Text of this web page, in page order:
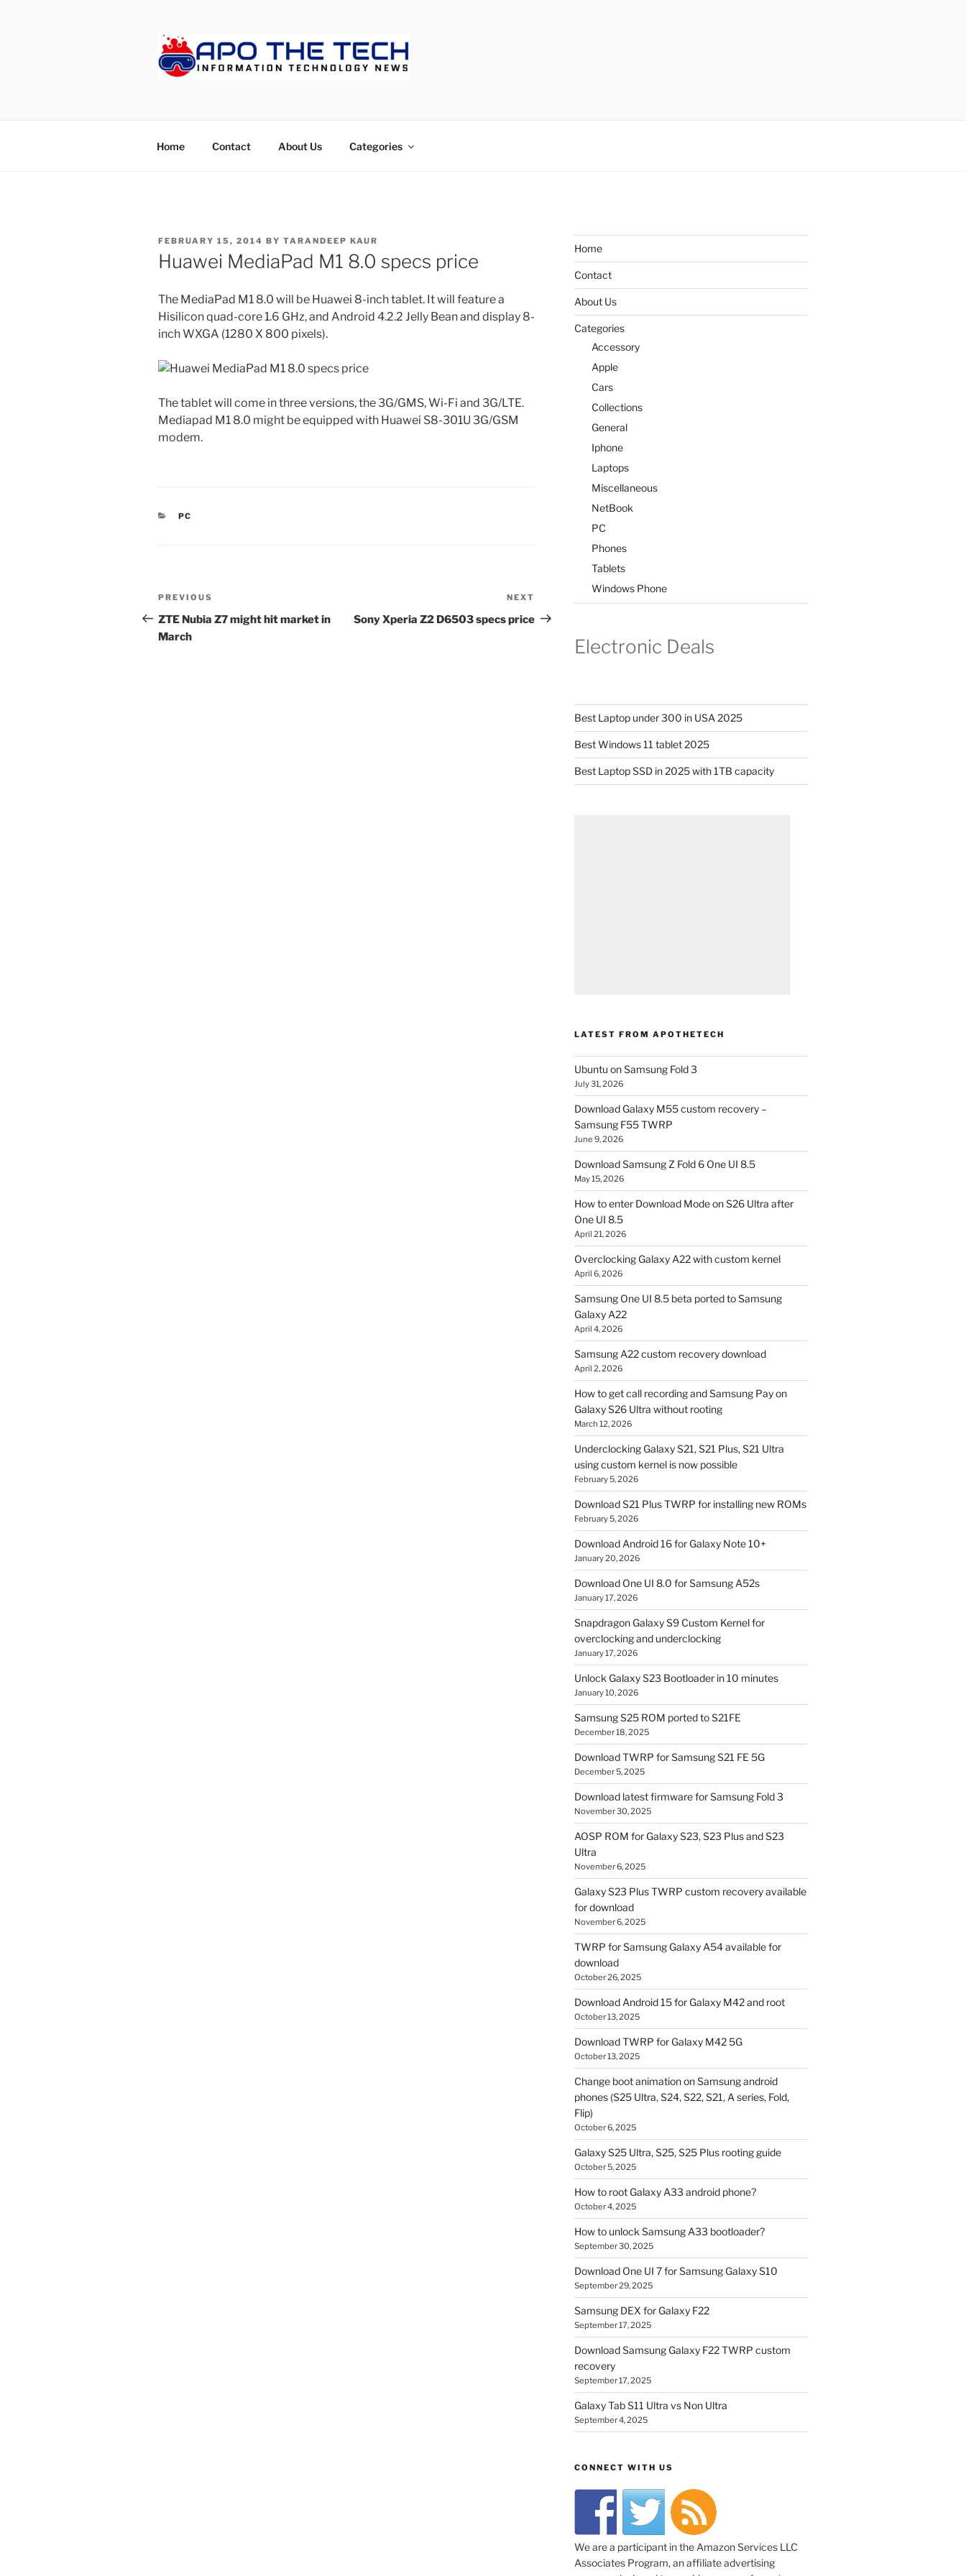
Home Contact About Us Categories
POSTED
ON
FEBRUARY 15, 2014 BY TARANDEEP KAUR
Huawei MediaPad M1 8.0 specs price
The MediaPad M1 8.0 will be Huawei 8-inch tablet. It will feature a
Hisilicon quad-core 1.6 GHz, and Android 4.2.2 Jelly Bean and display 8-
inch WXGA (1280 X 800 pixels).
The tablet will come in three versions, the 3G/GMS, Wi-Fi and 3G/LTE.
Mediapad M1 8.0 might be equipped with Huawei S8-301U 3G/GSM
modem.
CATEGORIES
PC
Post
navigation
Previous
Post
PREVIOUS
ZTE Nubia Z7 might hit market in
March
Post
NEXT
Sony Xperia Z2 D6503 specs price
Home
Contact
About Us
Categories
Accessory
Apple
Cars
Collections
General
Iphone
Laptops
Miscellaneous
NetBook
PC
Phones
Tablets
Windows Phone
Electronic Deals
Best Laptop under 300 in USA 2025
Best Windows 11 tablet 2025
Best Laptop SSD in 2025 with 1TB capacity
LATEST FROM APOTHETECH
Ubuntu on Samsung Fold 3
July 31, 2026
Download Galaxy M55 custom recovery –
Samsung F55 TWRP
June 9, 2026
Download Samsung Z Fold 6 One UI 8.5
May 15, 2026
How to enter Download Mode on S26 Ultra after
One UI 8.5
April 21, 2026
Overclocking Galaxy A22 with custom kernel
April 6, 2026
Samsung One UI 8.5 beta ported to Samsung
Galaxy A22
April 4, 2026
Samsung A22 custom recovery download
April 2, 2026
How to get call recording and Samsung Pay on
Galaxy S26 Ultra without rooting
March 12, 2026
Underclocking Galaxy S21, S21 Plus, S21 Ultra
using custom kernel is now possible
February 5, 2026
Download S21 Plus TWRP for installing new ROMs
February 5, 2026
Download Android 16 for Galaxy Note 10+
January 20, 2026
Download One UI 8.0 for Samsung A52s
January 17, 2026
Snapdragon Galaxy S9 Custom Kernel for
overclocking and underclocking
January 17, 2026
Unlock Galaxy S23 Bootloader in 10 minutes
January 10, 2026
Samsung S25 ROM ported to S21FE
December 18, 2025
Download TWRP for Samsung S21 FE 5G
December 5, 2025
Download latest firmware for Samsung Fold 3
November 30, 2025
AOSP ROM for Galaxy S23, S23 Plus and S23
Ultra
November 6, 2025
Galaxy S23 Plus TWRP custom recovery available
for download
November 6, 2025
TWRP for Samsung Galaxy A54 available for
download
October 26, 2025
Download Android 15 for Galaxy M42 and root
October 13, 2025
Download TWRP for Galaxy M42 5G
October 13, 2025
Change boot animation on Samsung android
phones (S25 Ultra, S24, S22, S21, A series, Fold,
Flip)
October 6, 2025
Galaxy S25 Ultra, S25, S25 Plus rooting guide
October 5, 2025
How to root Galaxy A33 android phone?
October 4, 2025
How to unlock Samsung A33 bootloader?
September 30, 2025
Download One UI 7 for Samsung Galaxy S10
September 29, 2025
Samsung DEX for Galaxy F22
September 17, 2025
Download Samsung Galaxy F22 TWRP custom
recovery
September 17, 2025
Galaxy Tab S11 Ultra vs Non Ultra
September 4, 2025
CONNECT WITH US
We are a participant in the Amazon Services LLC
Associates Program, an affiliate advertising